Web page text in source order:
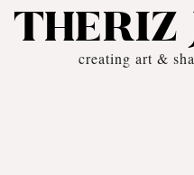
THERIZ
creating art &